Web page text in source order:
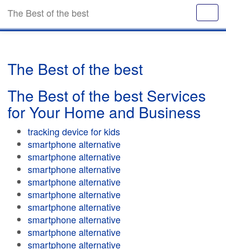
The Best of the best
The Best of the best
The Best of the best Services
for Your Home and Business
tracking device for kids
smartphone alternative
smartphone alternative
smartphone alternative
smartphone alternative
smartphone alternative
smartphone alternative
smartphone alternative
smartphone alternative
smartphone alternative